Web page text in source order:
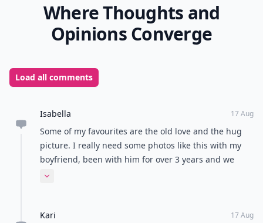
Where Thoughts and
Opinions Converge
Load all comments
Isabella 17 Aug
Some of my favourites are the old love and the hug
picture. I really need some photos like this with my
boyfriend, been with him for over 3 years and we
hardly ever have nice photos at all!
Expand comment
Kari 17 Aug